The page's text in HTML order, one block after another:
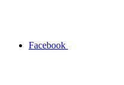
Facebook